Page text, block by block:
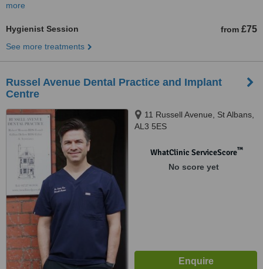
more
Hygienist Session from £75
See more treatments
Russel Avenue Dental Practice and Implant
Centre
11 Russell Avenue, St Albans,
AL3 5ES
WhatClinic ServiceScore™
No score yet